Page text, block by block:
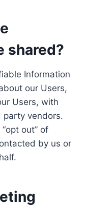
shared?
Information
our Users,
Users, with
party vendors.
out” of
by us or